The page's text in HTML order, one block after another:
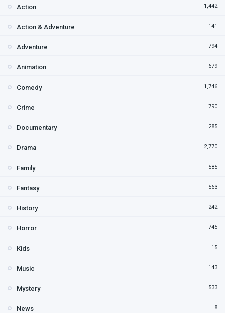
Action 1,442
Action & Adventure 141
Adventure 794
Animation 679
Comedy 1,746
Crime 790
Documentary 285
Drama 2,770
Family 585
Fantasy 563
History 242
Horror 745
Kids 15
Music 143
Mystery 533
News 8